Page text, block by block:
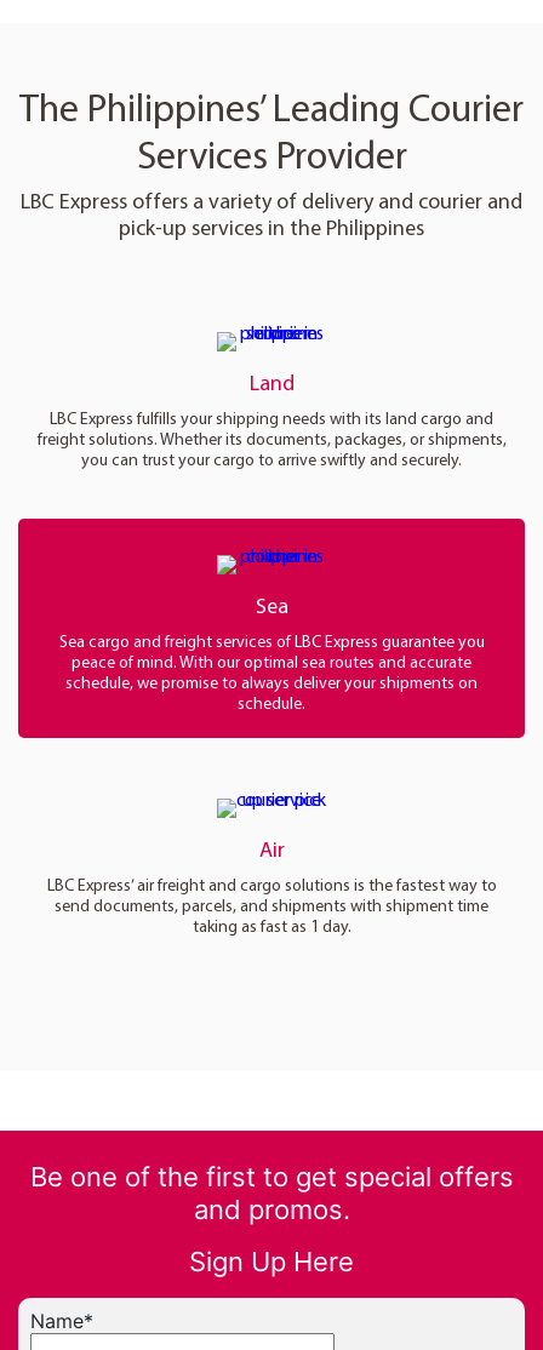
The Philippines’ Leading Courier
Services Provider
LBC Express offers a variety of delivery and courier and
pick-up services in the Philippines
Land
LBC Express fulfills your shipping needs with its land cargo and
freight solutions. Whether its documents, packages, or shipments,
you can trust your cargo to arrive swiftly and securely.
Sea
Sea cargo and freight services of LBC Express guarantee you
peace of mind. With our optimal sea routes and accurate
schedule, we promise to always deliver your shipments on
schedule.
Air
LBC Express’ air freight and cargo solutions is the fastest way to
send documents, parcels, and shipments with shipment time
taking as fast as 1 day.
Be one of the first to get special offers
and promos.
Sign Up Here
Name*